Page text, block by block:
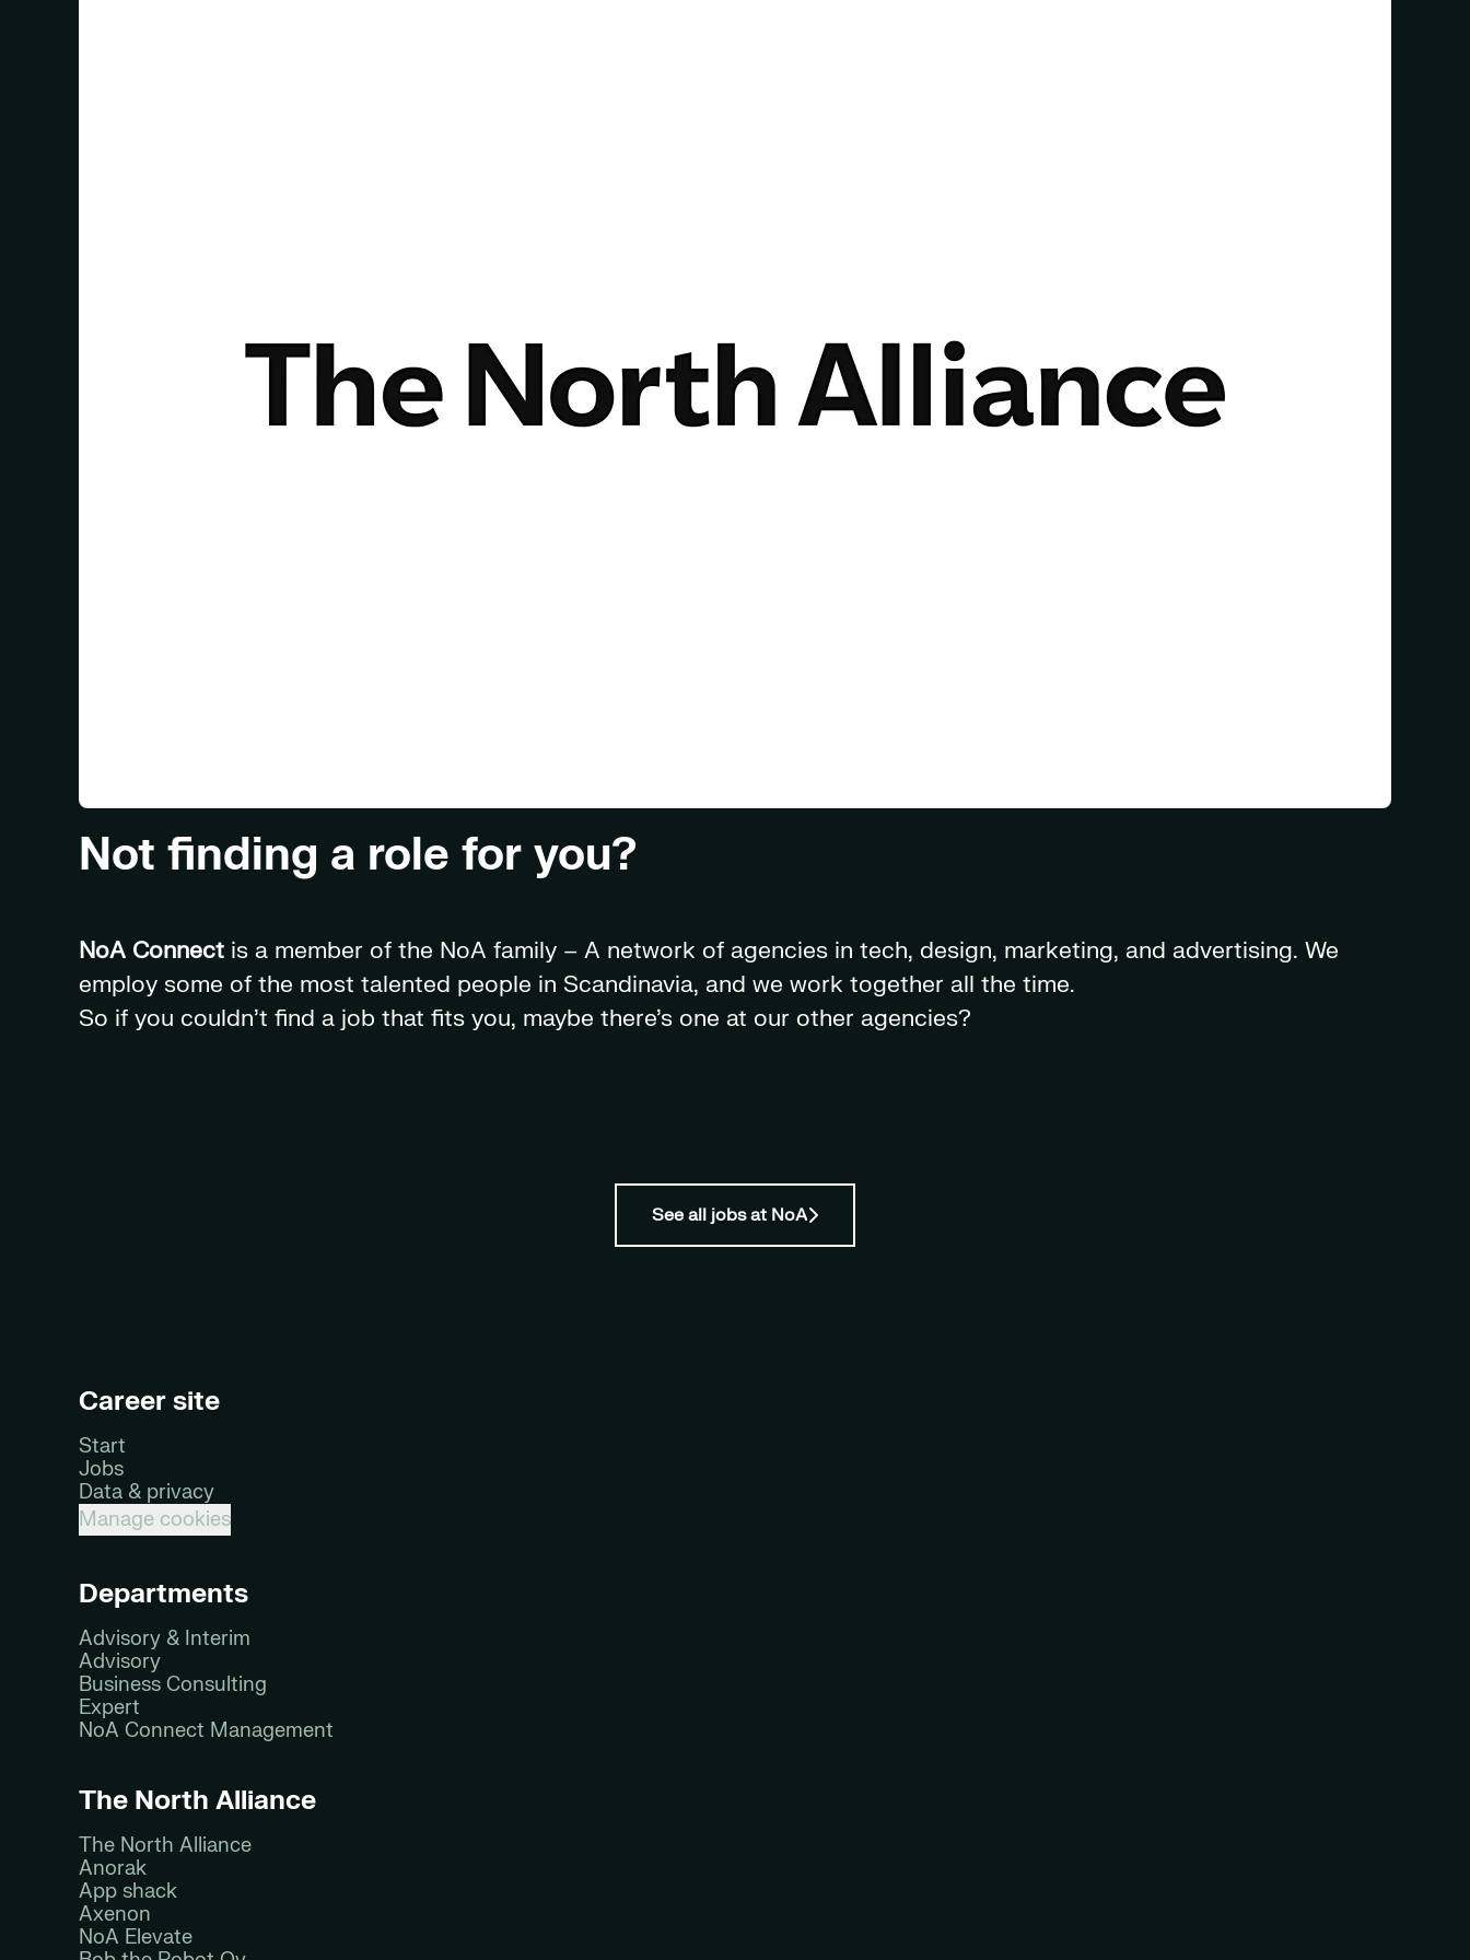
Not finding a role for you?
NoA Connect is a member of the NoA family – A network of agencies in tech, design, marketing, and advertising. We
employ some of the most talented people in Scandinavia, and we work together all the time.
So if you couldn't find a job that fits you, maybe there's one at our other agencies?
See all jobs at NoA
Career site
Start
Jobs
Data & privacy
Manage cookies
Departments
Advisory & Interim
Advisory
Business Consulting
Expert
NoA Connect Management
The North Alliance
The North Alliance
Anorak
App shack
Axenon
NoA Elevate